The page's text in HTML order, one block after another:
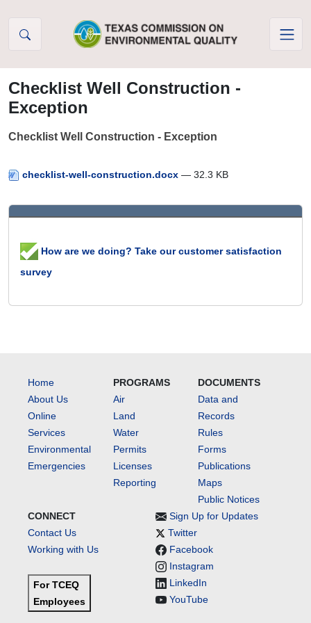
Checklist Well Construction -
Exception
Checklist Well Construction - Exception
checklist-well-construction.docx — 32.3 KB
How are we doing? Take our customer satisfaction
survey
Home
About Us
Online
Services
Environmental
Emergencies
PROGRAMS
Air
Land
Water
Permits
Licenses
Reporting
DOCUMENTS
Data and
Records
Rules
Forms
Publications
Maps
Public Notices
CONNECT
Contact Us
Working with Us
For TCEQ
Employees
Sign Up for Updates
Twitter
Facebook
Instagram
LinkedIn
YouTube